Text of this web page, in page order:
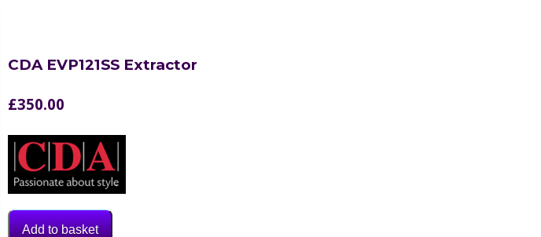
CDA EVP121SS Extractor
£350.00
Add to basket